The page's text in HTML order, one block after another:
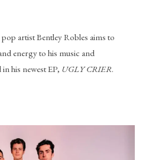
artist Bentley Robles aims to
energy to his music and
his newest EP, UGLY CRIER.